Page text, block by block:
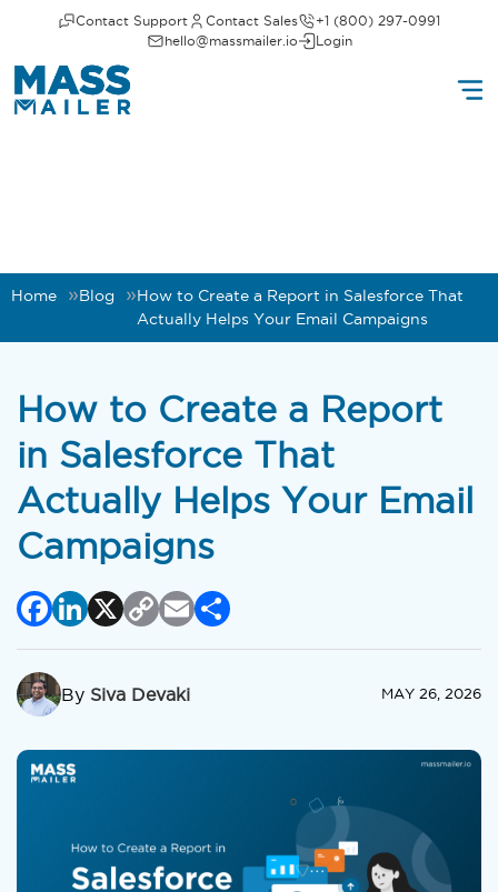
Contact Support Contact Sales
+1 (800) 297-0991
hello@massmailer.io
Login
Home Blog
How to Create a Report in Salesforce That
Actually Helps Your Email Campaigns
How to Create a Report
in Salesforce That
Actually Helps Your Email
Campaigns
Facebook
LinkedIn
X Copy
Link
Email
Share
By Siva Devaki MAY 26, 2026